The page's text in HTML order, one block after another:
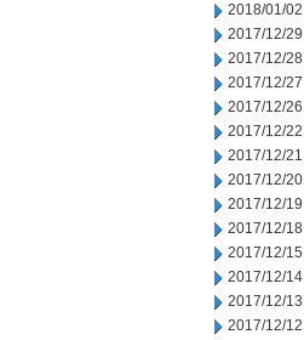
2018/01/02
2017/12/29
2017/12/28
2017/12/27
2017/12/26
2017/12/22
2017/12/21
2017/12/20
2017/12/19
2017/12/18
2017/12/15
2017/12/14
2017/12/13
2017/12/12